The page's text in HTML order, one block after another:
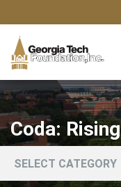
Coda: